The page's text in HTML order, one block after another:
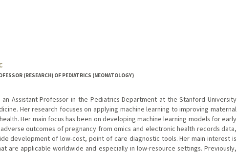
(RESEARCH) OF PEDIATRICS (NEONATOLOGY)
an Assistant Professor in the Pediatrics Department at the Stanford University
Her research focuses on applying machine learning to improving maternal
Her main focus has been on developing machine learning models for early
outcomes of pregnancy from omics and electronic health records data,
development of low-cost, point of care diagnostic tools. Her main interest is
are applicable worldwide and especially in low-resource settings. Previously,